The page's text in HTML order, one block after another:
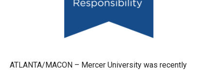
ATLANTA/MACON – Mercer University was recently